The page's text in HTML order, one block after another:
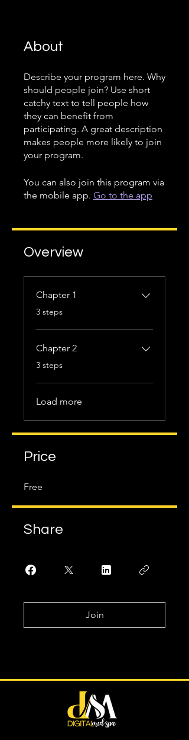
About
Describe your program here. Why
should people join? Use short
catchy text to tell people how
they can benefit from
participating. A great description
makes people more likely to join
your program.
You can also join this program via
the mobile app. Go to the app
Overview
Chapter 1
.
3 steps
Chapter 2
.
3 steps
Load more
Price
Free
Share
Join